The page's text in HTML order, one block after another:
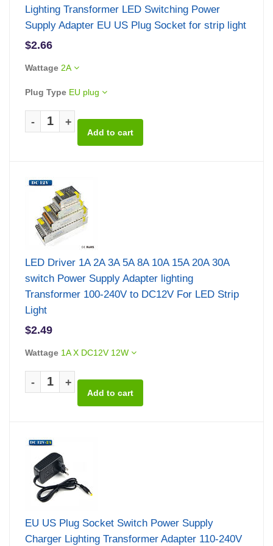
Lighting Transformer LED Switching Power
Supply Adapter EU US Plug Socket for strip light
$2.66
Wattage 2A
Plug Type EU plug
- +
LED Driver 1A 2A 3A 5A 8A 10A 15A 20A 30A
switch Power Supply Adapter lighting
Transformer 100-240V to DC12V For LED Strip
Light
$2.49
Wattage 1A X DC12V 12W
- +
EU US Plug Socket Switch Power Supply
Charger Lighting Transformer Adapter 110-240V